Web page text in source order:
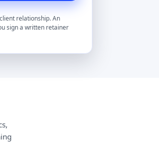
relationship. An
sign a written retainer